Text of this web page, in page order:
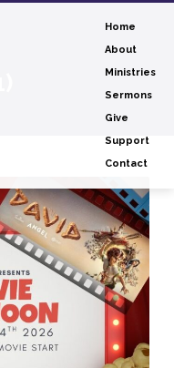
Home
About
Ministries
Sermons
Give
Support
Contact